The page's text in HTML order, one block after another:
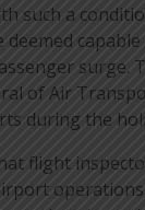
such a
deemed
surge.
of Air
during the
flight